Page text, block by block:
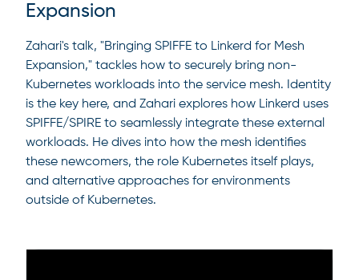
Expansion
Zahari's talk, "Bringing SPIFFE to Linkerd for Mesh
Expansion," tackles how to securely bring non-
Kubernetes workloads into the service mesh. Identity
is the key here, and Zahari explores how Linkerd uses
SPIFFE/SPIRE to seamlessly integrate these external
workloads. He dives into how the mesh identifies
these newcomers, the role Kubernetes itself plays,
and alternative approaches for environments
outside of Kubernetes.